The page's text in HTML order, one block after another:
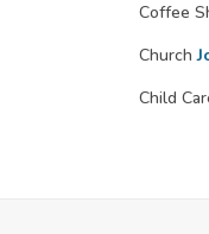
Coffee
Church
Child